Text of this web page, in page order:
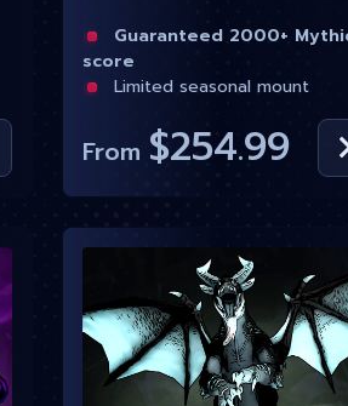
Guaranteed 2000+
score
Limited seasonal mount
From $254.99